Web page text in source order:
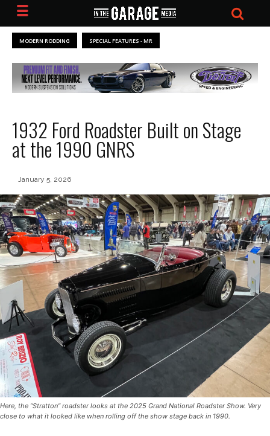
MODERN RODDING SPECIAL FEATURES - MR
1932 Ford Roadster Built on Stage
at the 1990 GNRS
January 5, 2026
Here, the “Stratton” roadster looks at the 2025 Grand National Roadster Show. Very
close to what it looked like when rolling off the show stage back in 1990.